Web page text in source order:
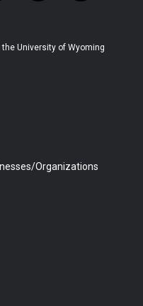
a
b
i
e
University of Wyoming
Organizations